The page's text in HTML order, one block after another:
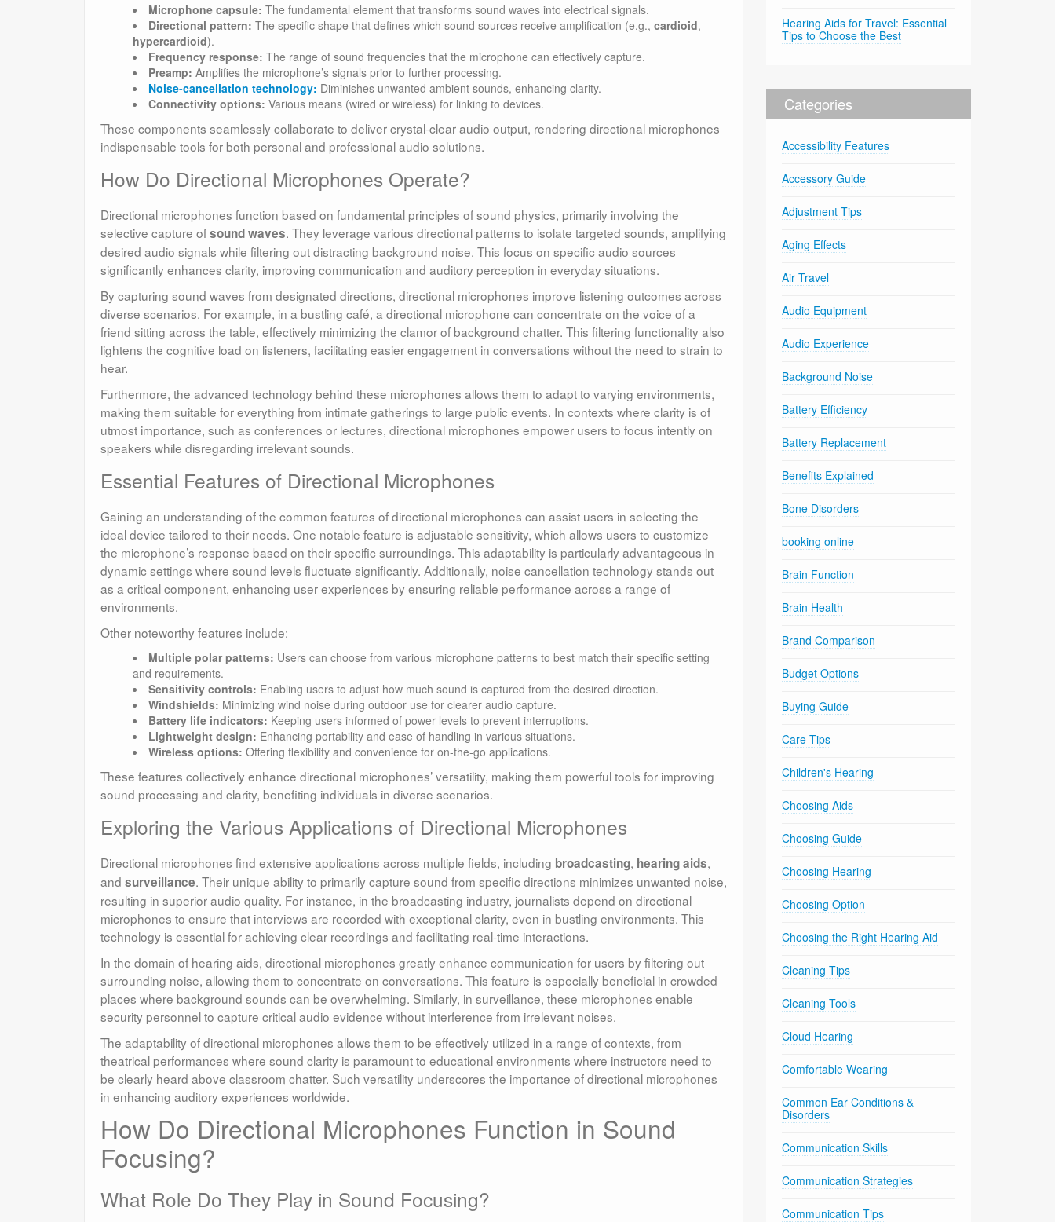
Microphone capsule: The fundamental element that transforms sound waves into electrical signals.
Directional pattern: The specific shape that defines which sound sources receive amplification (e.g., cardioid,
hypercardioid).
Frequency response: The range of sound frequencies that the microphone can effectively capture.
Preamp: Amplifies the microphone’s signals prior to further processing.
Noise-cancellation technology: Diminishes unwanted ambient sounds, enhancing clarity.
Connectivity options: Various means (wired or wireless) for linking to devices.
These components seamlessly collaborate to deliver crystal-clear audio output, rendering directional microphones
indispensable tools for both personal and professional audio solutions.
How Do Directional Microphones Operate?
Directional microphones function based on fundamental principles of sound physics, primarily involving the
selective capture ofsound waves. They leverage various directional patterns to isolate targeted sounds, amplifying
desired audio signals while filtering out distracting background noise. This focus on specific audio sources
significantly enhances clarity, improving communication and auditory perception in everyday situations.
By capturing sound waves from designated directions, directional microphones improve listening outcomes across
diverse scenarios. For example, in a bustling café, a directional microphone can concentrate on the voice of a
friend sitting across the table, effectively minimizing the clamor of background chatter. This filtering functionality also
lightens the cognitive load on listeners, facilitating easier engagement in conversations without the need to strain to
hear.
Furthermore, the advanced technology behind these microphones allows them to adapt to varying environments,
making them suitable for everything from intimate gatherings to large public events. In contexts where clarity is of
utmost importance, such as conferences or lectures, directional microphones empower users to focus intently on
speakers while disregarding irrelevant sounds.
Essential Features of Directional Microphones
Gaining an understanding of the common features of directional microphones can assist users in selecting the
ideal device tailored to their needs. One notable feature is adjustable sensitivity, which allows users to customize
the microphone’s response based on their specific surroundings. This adaptability is particularly advantageous in
dynamic settings where sound levels fluctuate significantly. Additionally, noise cancellation technology stands out
as a critical component, enhancing user experiences by ensuring reliable performance across a range of
environments.
Other noteworthy features include:
Multiple polar patterns: Users can choose from various microphone patterns to best match their specific setting
and requirements.
Sensitivity controls: Enabling users to adjust how much sound is captured from the desired direction.
Windshields: Minimizing wind noise during outdoor use for clearer audio capture.
Battery life indicators: Keeping users informed of power levels to prevent interruptions.
Lightweight design: Enhancing portability and ease of handling in various situations.
Wireless options: Offering flexibility and convenience for on-the-go applications.
These features collectively enhance directional microphones’ versatility, making them powerful tools for improving
sound processing and clarity, benefiting individuals in diverse scenarios.
Exploring the Various Applications of Directional Microphones
Directional microphones find extensive applications across multiple fields, including broadcasting, hearing aids,
and surveillance. Their unique ability to primarily capture sound from specific directions minimizes unwanted noise,
resulting in superior audio quality. For instance, in the broadcasting industry, journalists depend on directional
microphones to ensure that interviews are recorded with exceptional clarity, even in bustling environments. This
technology is essential for achieving clear recordings and facilitating real-time interactions.
In the domain of hearing aids, directional microphones greatly enhance communication for users by filtering out
surrounding noise, allowing them to concentrate on conversations. This feature is especially beneficial in crowded
places where background sounds can be overwhelming. Similarly, in surveillance, these microphones enable
security personnel to capture critical audio evidence without interference from irrelevant noises.
The adaptability of directional microphones allows them to be effectively utilized in a range of contexts, from
theatrical performances where sound clarity is paramount to educational environments where instructors need to
be clearly heard above classroom chatter. Such versatility underscores the importance of directional microphones
in enhancing auditory experiences worldwide.
How Do Directional Microphones Function in Sound
Focusing?
What Role Do They Play in Sound Focusing?
Hearing Aids for Travel: Essential
Tips to Choose the Best
Categories
Accessibility Features
Accessory Guide
Adjustment Tips
Aging Effects
Air Travel
Audio Equipment
Audio Experience
Background Noise
Battery Efficiency
Battery Replacement
Benefits Explained
Bone Disorders
booking online
Brain Function
Brain Health
Brand Comparison
Budget Options
Buying Guide
Care Tips
Children's Hearing
Choosing Aids
Choosing Guide
Choosing Hearing
Choosing Option
Choosing the Right Hearing Aid
Cleaning Tips
Cleaning Tools
Cloud Hearing
Comfortable Wearing
Common Ear Conditions &
Disorders
Communication Skills
Communication Strategies
Communication Tips